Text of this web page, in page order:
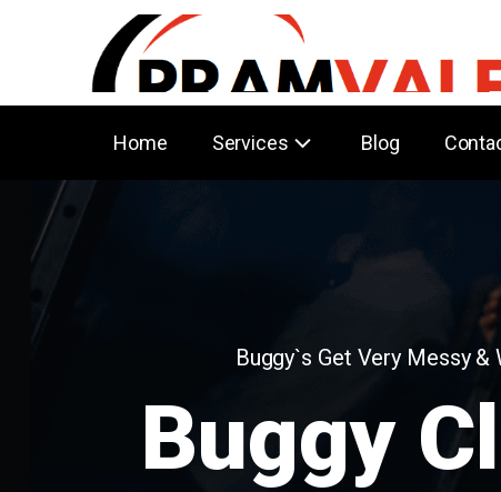
Home Services Blog
Buggy`s Get Very Messy &
Buggy